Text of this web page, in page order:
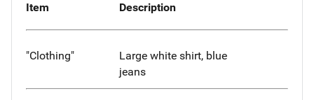
Item Description
"Clothing"
Large white shirt, blue
jeans